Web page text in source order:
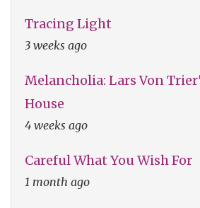
Tracing Light
3 weeks ago
Melancholia: Lars Von
House
4 weeks ago
Careful What You Wish For
1 month ago